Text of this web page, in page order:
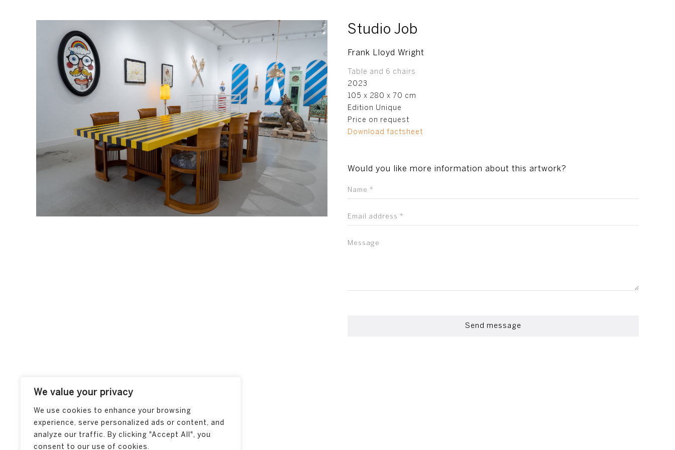
We value your privacy
We use cookies to enhance your browsing
experience, serve personalized ads or content, and
analyze our traffic. By clicking "Accept All", you
consent to our use of cookies.
Studio Job
Frank Lloyd Wright
Table and 6 chairs
2023
105 x 280 x 70 cm
Edition Unique
Price on request
Download factsheet
Would you like more information about this artwork?